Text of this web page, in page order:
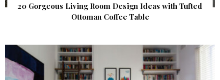
20 Gorgeous Living Room Design Ideas with Tufted
Ottoman Coffee Table